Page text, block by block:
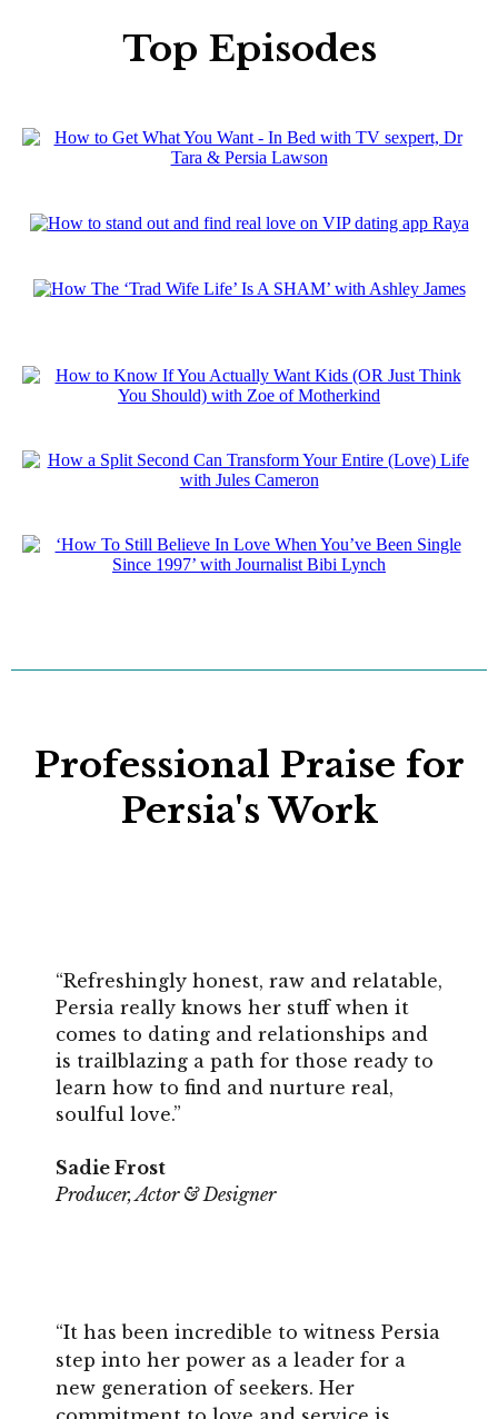
Top Episodes
Professional Praise for
Persia's Work
“Refreshingly honest, raw and relatable,
Persia really knows her stuff when it
comes to dating and relationships and
is trailblazing a path for those ready to
learn how to find and nurture real,
soulful love.”
Sadie Frost
Producer, Actor & Designer
“It has been incredible to witness Persia
step into her power as a leader for a
new generation of seekers. Her